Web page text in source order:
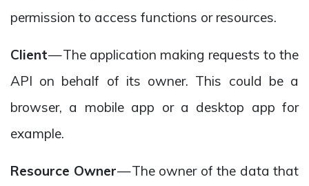
permission to access functions or resources.
Client— The application making requests to the
API on behalf of its owner. This could be a
browser, a mobile app or a desktop app for
example.
Resource Owner— The owner of the data that